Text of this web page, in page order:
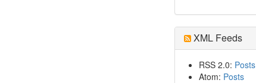
XML Feeds
RSS 2.0: Posts
Atom: Posts